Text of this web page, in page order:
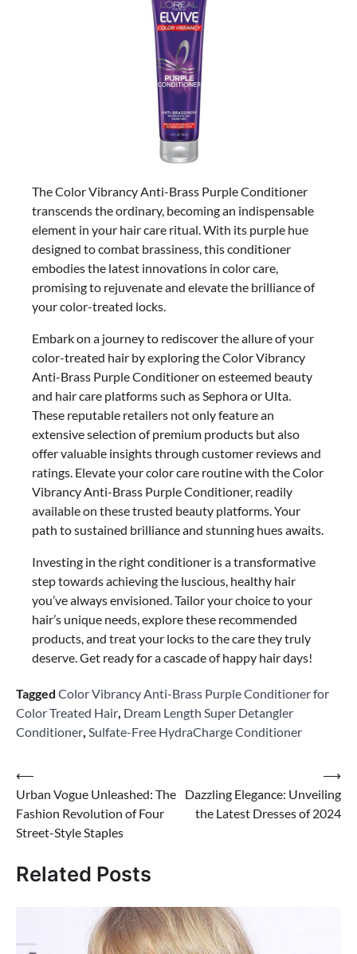
The Color Vibrancy Anti-Brass Purple Conditioner
transcends the ordinary, becoming an indispensable
element in your hair care ritual. With its purple hue
designed to combat brassiness, this conditioner
embodies the latest innovations in color care,
promising to rejuvenate and elevate the brilliance of
your color-treated locks.
Embark on a journey to rediscover the allure of your
color-treated hair by exploring the Color Vibrancy
Anti-Brass Purple Conditioner on esteemed beauty
and hair care platforms such as Sephora or Ulta.
These reputable retailers not only feature an
extensive selection of premium products but also
offer valuable insights through customer reviews and
ratings. Elevate your color care routine with the Color
Vibrancy Anti-Brass Purple Conditioner, readily
available on these trusted beauty platforms. Your
path to sustained brilliance and stunning hues awaits.
Investing in the right conditioner is a transformative
step towards achieving the luscious, healthy hair
you’ve always envisioned. Tailor your choice to your
hair’s unique needs, explore these recommended
products, and treat your locks to the care they truly
deserve. Get ready for a cascade of happy hair days!
Tagged Color Vibrancy Anti-Brass Purple Conditioner for
Color Treated Hair, Dream Length Super Detangler
Conditioner, Sulfate-Free HydraCharge Conditioner
Post
navigation
⟵
Urban Vogue Unleashed: The
Fashion Revolution of Four
Street-Style Staples
Dazzling Elegance: Unveiling
the Latest Dresses of 2024
⟶
Related Posts